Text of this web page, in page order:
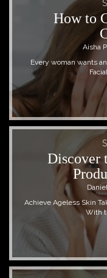
How to
Aisha
Every woman wants
Discover
Achieve Ageless Skin
With